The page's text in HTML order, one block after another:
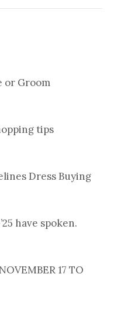
or Groom
tips
Dress Buying
have spoken.
17 TO